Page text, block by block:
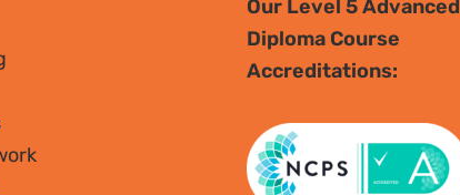
Our Level 5 Advanced
Diploma Course
Accreditations: